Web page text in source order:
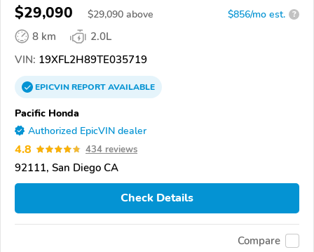
$29,090 $29,090 above $856/mo est. ?
8 km
2.0L
VIN: 19XFL2H89TE035719
EPICVINREPORTAVAILABLE
Pacific Honda
Authorized EpicVIN dealer
4.8 434 reviews
92111, San Diego CA
Check Details
Compare